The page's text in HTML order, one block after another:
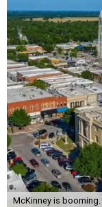
McKinney is booming.